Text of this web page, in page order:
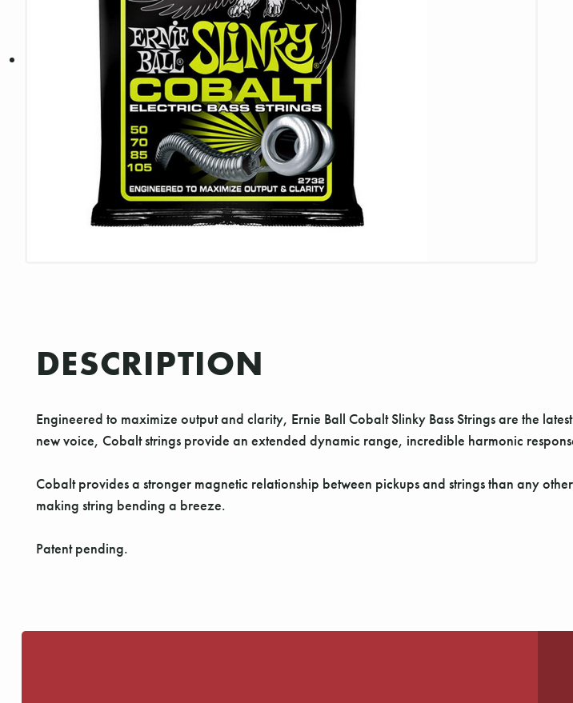
DESCRIPTION
Engineered to maximize output and clarity, Ernie Ball Cobalt Slinky Bass Strings are the
new voice, Cobalt strings provide an extended dynamic range, incredible harmonic
Cobalt provides a stronger magnetic relationship between pickups and strings than any
making string bending a breeze.
Patent pending.